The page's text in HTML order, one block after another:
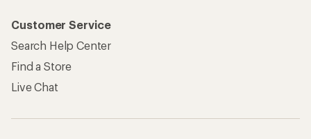
Customer Service
Search Help Center
Find a Store
Live Chat